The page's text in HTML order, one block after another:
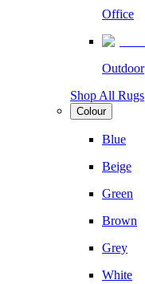
Office
Outdoor
Shop All Rugs
Colour
Blue
Beige
Green
Brown
Grey
White